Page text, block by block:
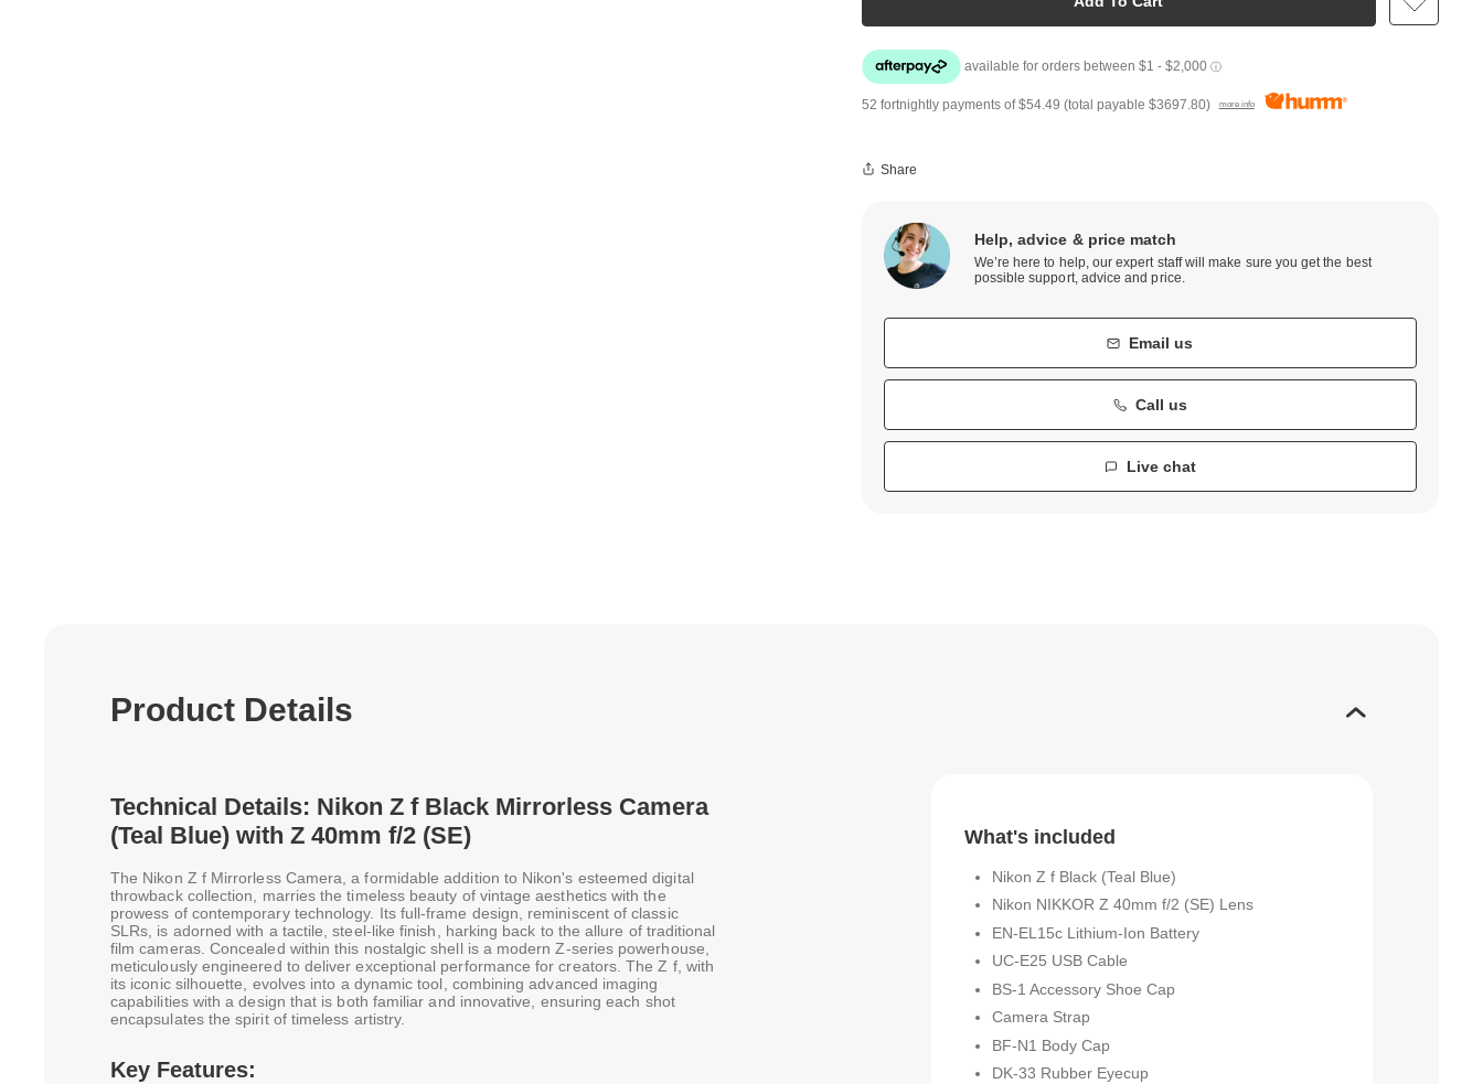
52 fortnightly payments of$54.49 (total payable $3697.80) more info
Share
Help, advice & price match
We’re here to help, our expert staff will make sure you get the best
possible support, advice and price.
Email us
Call us
Live chat
Product Details
Technical Details: Nikon Z f Black Mirrorless Camera
(Teal Blue) with Z 40mm f/2 (SE)
The Nikon Z f Mirrorless Camera, a formidable addition to Nikon's esteemed digital
throwback collection, marries the timeless beauty of vintage aesthetics with the
prowess of contemporary technology. Its full-frame design, reminiscent of classic
SLRs, is adorned with a tactile, steel-like finish, harking back to the allure of traditional
film cameras. Concealed within this nostalgic shell is a modern Z-series powerhouse,
meticulously engineered to deliver exceptional performance for creators. The Z f, with
its iconic silhouette, evolves into a dynamic tool, combining advanced imaging
capabilities with a design that is both familiar and innovative, ensuring each shot
encapsulates the spirit of timeless artistry.
Key Features:
What's included
Nikon Z f Black (Teal Blue)
Nikon NIKKOR Z 40mm f/2 (SE) Lens
EN-EL15c Lithium-Ion Battery
UC-E25 USB Cable
BS-1 Accessory Shoe Cap
Camera Strap
BF-N1 Body Cap
DK-33 Rubber Eyecup